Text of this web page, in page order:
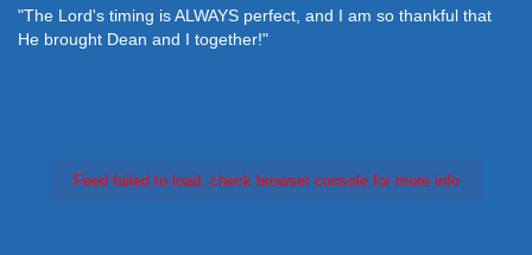
"The Lord's timing is ALWAYS perfect, and I am so thankful that
He brought Dean and I together!"
Feed failed to load, check browser console for more info